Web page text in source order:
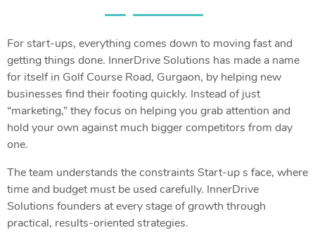
For start-ups, everything comes down to moving fast and
getting things done. InnerDrive Solutions has made a name
for itself in Golf Course Road, Gurgaon, by helping new
businesses find their footing quickly. Instead of just
“marketing,” they focus on helping you grab attention and
hold your own against much bigger competitors from day
one.
The team understands the constraints Start-up s face, where
time and budget must be used carefully. InnerDrive
Solutions founders at every stage of growth through
practical, results-oriented strategies.